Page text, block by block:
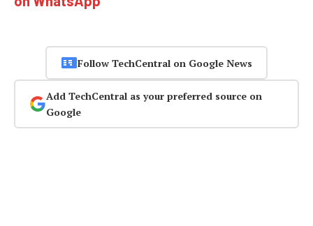
Follow TechCentral on Google News
Add TechCentral as your preferred source on
Google